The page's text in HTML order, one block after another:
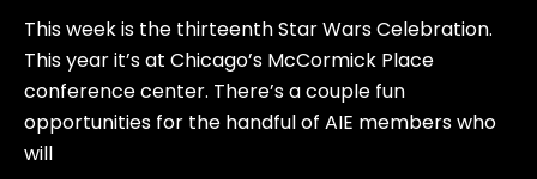
This week is the thirteenth Star Wars Celebration.
This year it’s at Chicago’s McCormick Place
conference center. There’s a couple fun
opportunities for the handful of AIE members who
will